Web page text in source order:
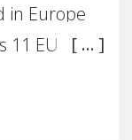
in Europe
11 EU